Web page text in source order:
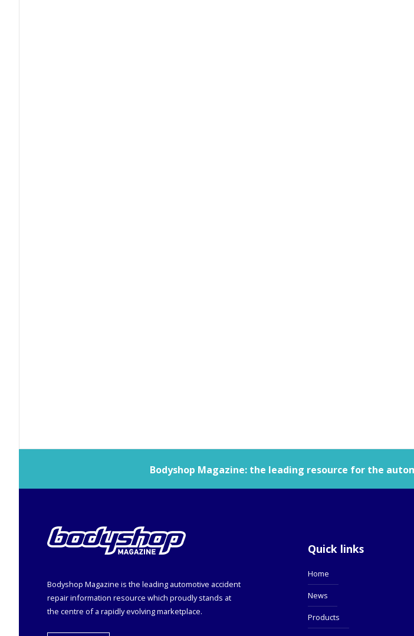
Bodyshop Magazine: the leading resource for the
Bodyshop Magazine is the leading automotive accident
repair information resource which proudly stands at
the centre of a rapidly evolving marketplace.
Quick links
Home
News
Products